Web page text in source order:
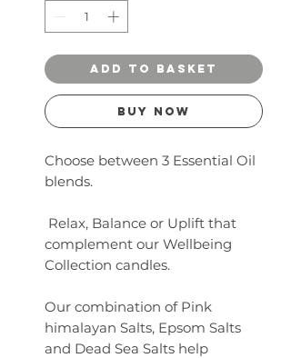
ADD TO BASKET
Buy Now
Choose between 3 Essential Oil
blends.
Relax, Balance or Uplift that
complement our Wellbeing
Collection candles.
Our combination of Pink
himalayan Salts, Epsom Salts
and Dead Sea Salts help